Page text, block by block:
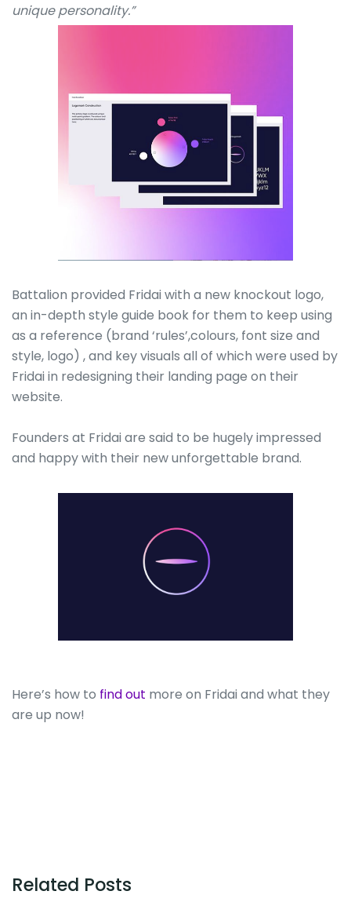
unique personality.”
Battalion provided Fridai with a new knockout logo,
an in-depth style guide book for them to keep using
as a reference (brand ‘rules’,colours, font size and
style, logo) , and key visuals all of which were used by
Fridai in redesigning their landing page on their
website.
Founders at Fridai are said to be hugely impressed
and happy with their new unforgettable brand.
Here’s how to find out more on Fridai and what they
are up now!
Related Posts